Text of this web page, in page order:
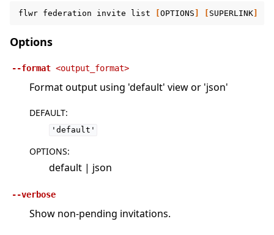
flwr federation invite list OPTIONS SUPERLINK
Options
--format <output_format>
Format output using 'default' view or 'json'
DEFAULT:
'default'
OPTIONS:
default | json
--verbose
Show non-pending invitations.